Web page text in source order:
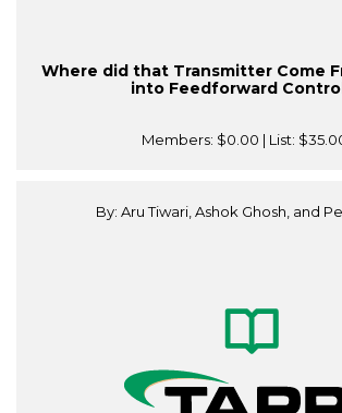
Where did that Transmitter Come
into Feedforward
Members: $0.00 | List:
By: Aru Tiwari, Ashok Ghosh, and